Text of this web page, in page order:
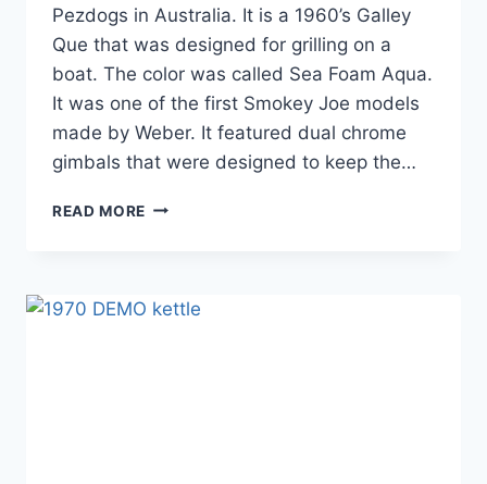
Pezdogs in Australia. It is a 1960’s Galley
Que that was designed for grilling on a
boat. The color was called Sea Foam Aqua.
It was one of the first Smokey Joe models
made by Weber. It featured dual chrome
gimbals that were designed to keep the…
READ MORE 1960’S